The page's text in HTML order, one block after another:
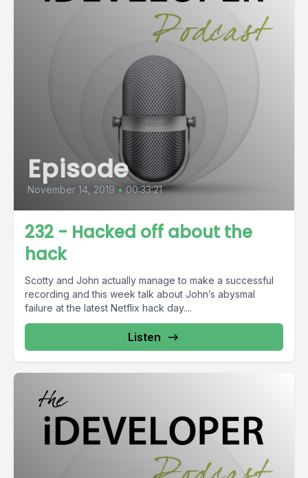
Episode
November 14, 2019 • 00:33:21
232 - Hacked off about the
hack
Scotty and John actually manage to make a successful
recording and this week talk about John’s abysmal
failure at the latest Netflix hack day....
Listen